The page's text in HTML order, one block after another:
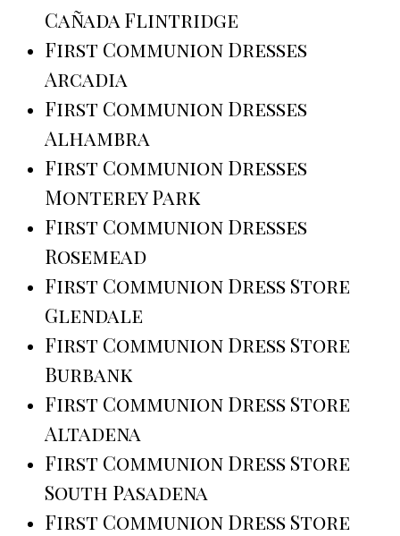
Cañada Flintridge
First Communion Dresses
Arcadia
First Communion Dresses
Alhambra
First Communion Dresses
Monterey Park
First Communion Dresses
Rosemead
First Communion Dress Store
Glendale
First Communion Dress Store
Burbank
First Communion Dress Store
Altadena
First Communion Dress Store
South Pasadena
First Communion Dress Store